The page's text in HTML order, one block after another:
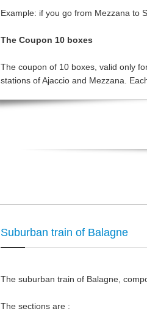
Example: if you go from Mezzana to
The Coupon 10 boxes
The coupon of 10 boxes, valid only
stations of Ajaccio and Mezzana.
Suburban train of Balagne
The suburban train of Balagne,
The sections are :